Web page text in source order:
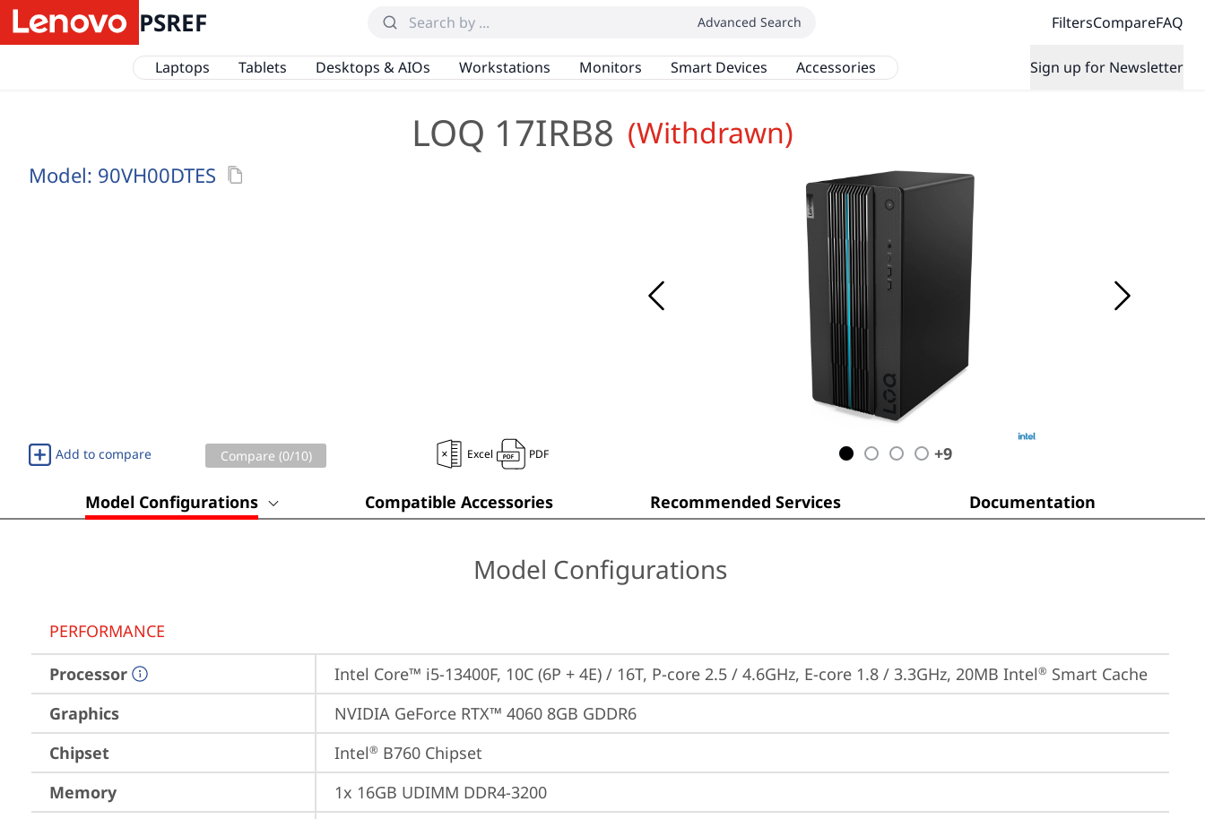
PSREF Advanced Search FiltersCompareFAQ
Laptops Tablets Desktops & AIOs Workstations Monitors Smart Devices Accessories Sign up for Newsletter
LOQ 17IRB8 (Withdrawn)
Model: 90VH00DTES
Add to compare Compare (0/10) Excel PDF +9
Model Configurations Compatible Accessories Recommended Services Documentation
Model Configurations
PERFORMANCE
Processor
Intel Core™ i5-13400F, 10C (6P + 4E) / 16T, P-core 2.5 / 4.6GHz, E-core 1.8 / 3.3GHz, 20MB Intel® Smart Cache
Graphics
NVIDIA GeForce RTX™ 4060 8GB GDDR6
Chipset
Intel® B760 Chipset
Memory
1x 16GB UDIMM DDR4-3200